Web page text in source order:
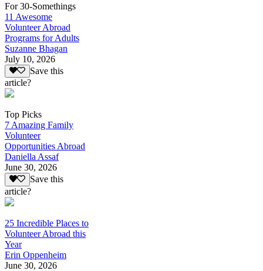
For 30-Somethings
11 Awesome
Volunteer Abroad
Programs for Adults
Suzanne Bhagan
July 10, 2026
Save this
article?
Top Picks
7 Amazing Family
Volunteer
Opportunities Abroad
Daniella Assaf
June 30, 2026
Save this
article?
25 Incredible Places to
Volunteer Abroad this
Year
Erin Oppenheim
June 30, 2026